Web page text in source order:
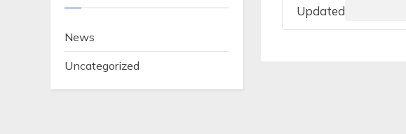
Updated
News
Uncategorized